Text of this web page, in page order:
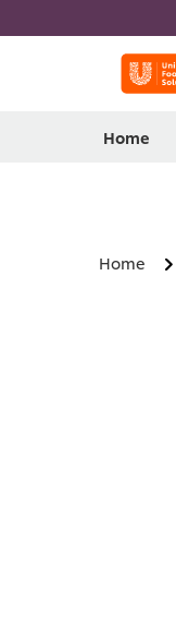
Home
Home